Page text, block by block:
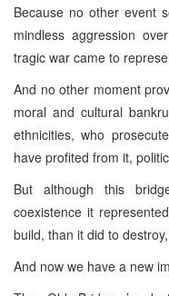
Because no other event
mindless aggression
tragic war came to
And no other moment
moral and cultural
ethnicities, who
have profited from it,
But although this
coexistence it
build, than it did to
And now we have a new